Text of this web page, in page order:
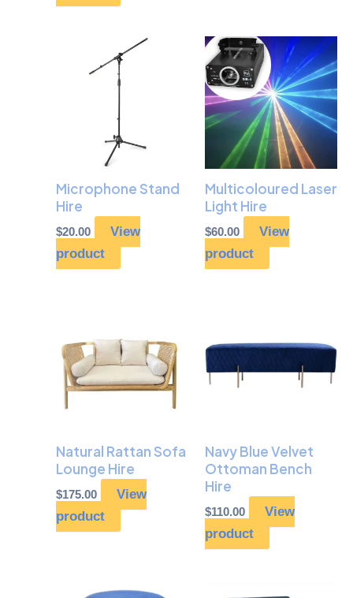
Microphone Stand
Hire
$20.00
View
product
Multicoloured Laser
Light Hire
$60.00
View
product
Natural Rattan Sofa
Lounge Hire
$175.00
View
product
Navy Blue Velvet
Ottoman Bench
Hire
$110.00
View
product